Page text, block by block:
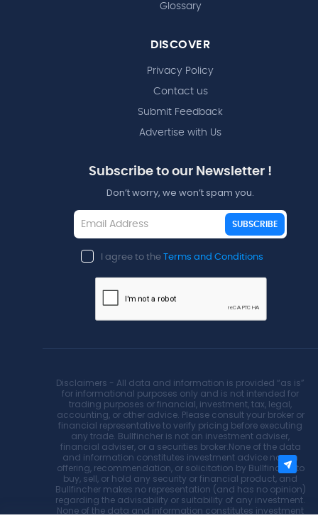
Glossary
DISCOVER
Privacy Policy
Contact us
Submit Feedback
Advertise with Us
Subscribe to our Newsletter !
Don’t worry, we won’t spam you.
SUBSCRIBE
I agree to the Terms and Conditions
Disclaimers - All data and information is provided “as is”
for informational purposes only and is not intended for
trading purposes or financial, investment, tax, legal,
accounting, or other advice. Please consult your broker or
financial representative to verify pricing before executing
any trade. Bullfincher is not an investment adviser,
financial adviser, or a securities broker.None of the data
and information constitutes investment advice nor an
offering, recommendation, or solicitation by Bullfincher to
buy, sell, or hold any security or financial product, and
Bullfincher makes no representation (and has no opinion)
regarding the advisability or suitability of any investment.
None of the data and information constitutes investment